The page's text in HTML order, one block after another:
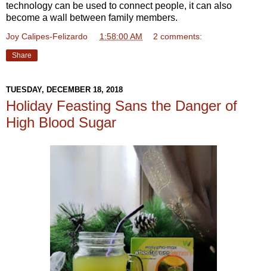
technology can be used to connect people, it can also
become a wall between family members.
Joy Calipes-Felizardo 1:58:00 AM 2 comments:
Share
TUESDAY, DECEMBER 18, 2018
Holiday Feasting Sans the Danger of
High Blood Sugar